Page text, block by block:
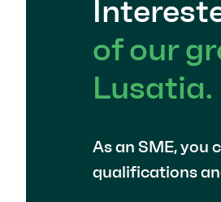
of our
Lusatia.
As an SME, you
qualifications